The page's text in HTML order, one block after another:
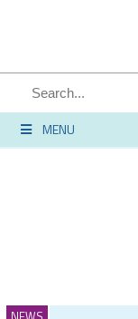
SEARCH
MENU